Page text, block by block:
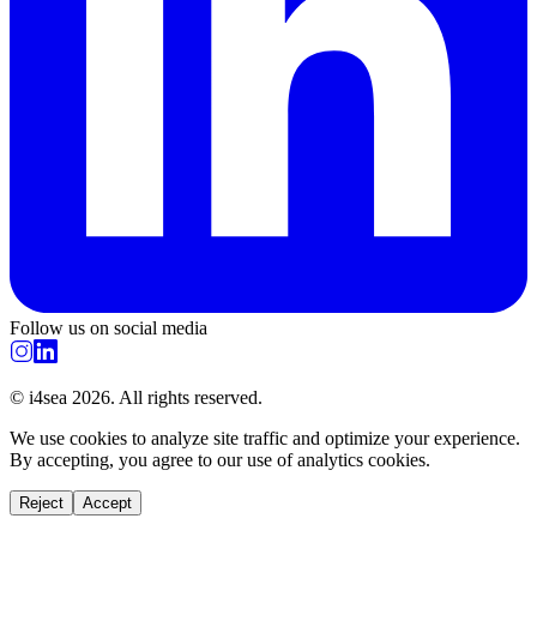
Follow us on social media
© i4sea 2026. All rights reserved.
We use cookies to analyze site traffic and optimize your experience.
By accepting, you agree to our use of analytics cookies.
Reject Accept